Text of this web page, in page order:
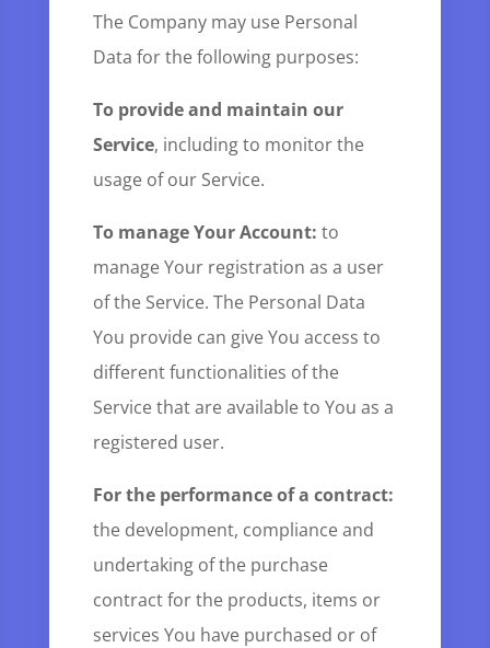
The Company may use Personal
Data for the following purposes:
To provide and maintain our
Service, including to monitor the
usage of our Service.
To manage Your Account: to
manage Your registration as a user
of the Service. The Personal Data
You provide can give You access to
different functionalities of the
Service that are available to You as a
registered user.
For the performance of a contract:
the development, compliance and
undertaking of the purchase
contract for the products, items or
services You have purchased or of